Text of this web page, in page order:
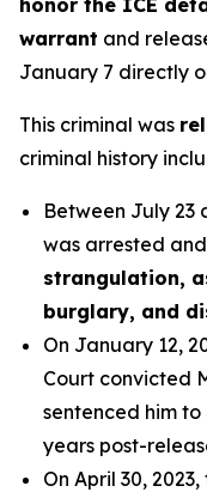
honor the ICE
warrant and
January 7 directly
This criminal was
criminal history
Between July 23
was arrested
strangulation,
burglary, and
On January 12,
Court convicted
sentenced him to
years post-
On April 30,